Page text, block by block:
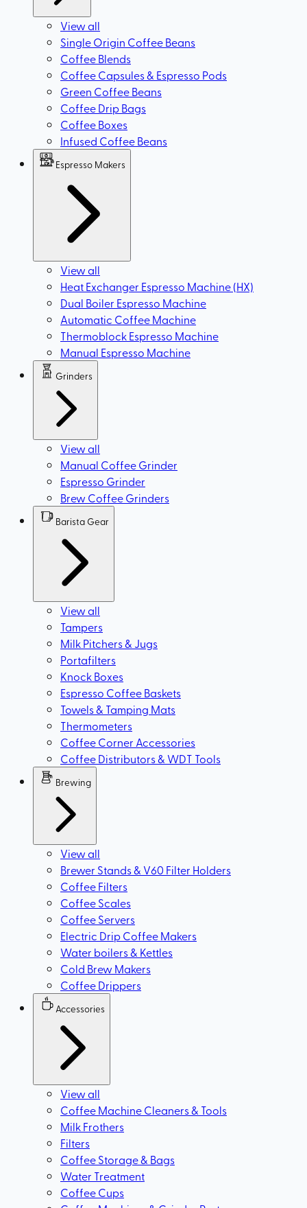
View all
Single Origin Coffee Beans
Coffee Blends
Coffee Capsules & Espresso Pods
Green Coffee Beans
Coffee Drip Bags
Coffee Boxes
Infused Coffee Beans
Espresso Makers
View all
Heat Exchanger Espresso Machine (HX)
Dual Boiler Espresso Machine
Automatic Coffee Machine
Thermoblock Espresso Machine
Manual Espresso Machine
Grinders
View all
Manual Coffee Grinder
Espresso Grinder
Brew Coffee Grinders
Barista Gear
View all
Tampers
Milk Pitchers & Jugs
Portafilters
Knock Boxes
Espresso Coffee Baskets
Towels & Tamping Mats
Thermometers
Coffee Corner Accessories
Coffee Distributors & WDT Tools
Brewing
View all
Brewer Stands & V60 Filter Holders
Coffee Filters
Coffee Scales
Coffee Servers
Electric Drip Coffee Makers
Water boilers & Kettles
Cold Brew Makers
Coffee Drippers
Accessories
View all
Coffee Machine Cleaners & Tools
Milk Frothers
Filters
Coffee Storage & Bags
Water Treatment
Coffee Cups